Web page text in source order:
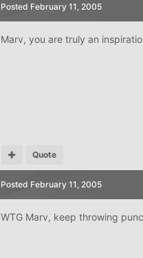
Posted February 11, 2005
Marv, you are truly an
Quote
Posted February 11, 2005
WTG Marv, keep throwing